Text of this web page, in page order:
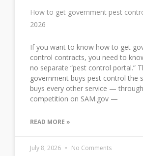
How to get government pest
2026
If you want to know how to get
control contracts, you need to
no separate “pest control portal.”
government buys pest control the
buys every other service —
competition on SAM.gov —
READ MORE »
July 8, 2026 No Comments